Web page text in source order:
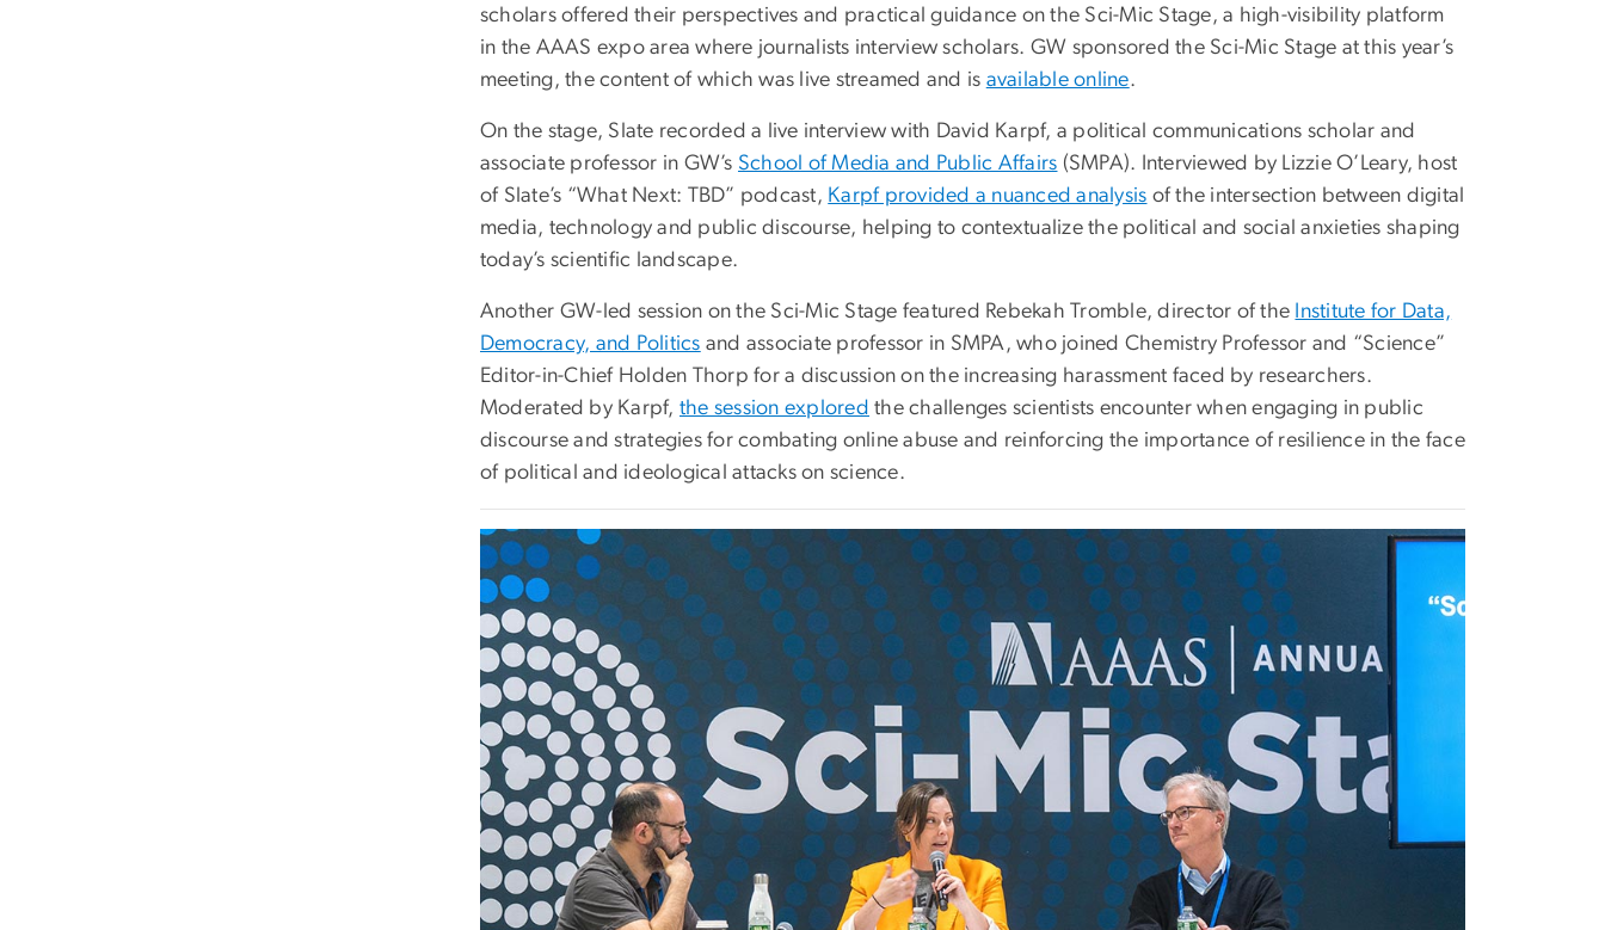
scholars offered their perspectives and practical guidance on the Sci-Mic Stage, a high-visibility platform
in the AAAS expo area where journalists interview scholars. GW sponsored the Sci-Mic Stage at this year’s
meeting, the content of which was live streamed and is available online.
On the stage, Slate recorded a live interview with David Karpf, a political communications scholar and
associate professor in GW’s School of Media and Public Affairs (SMPA). Interviewed by Lizzie O’Leary, host
of Slate’s “What Next: TBD” podcast, Karpf provided a nuanced analysis of the intersection between digital
media, technology and public discourse, helping to contextualize the political and social anxieties shaping
today’s scientific landscape.
Another GW-led session on the Sci-Mic Stage featured Rebekah Tromble, director of the Institute for Data,
Democracy, and Politics and associate professor in SMPA, who joined Chemistry Professor and “Science”
Editor-in-Chief Holden Thorp for a discussion on the increasing harassment faced by researchers.
Moderated by Karpf, the session explored the challenges scientists encounter when engaging in public
discourse and strategies for combating online abuse and reinforcing the importance of resilience in the face
of political and ideological attacks on science.
Image